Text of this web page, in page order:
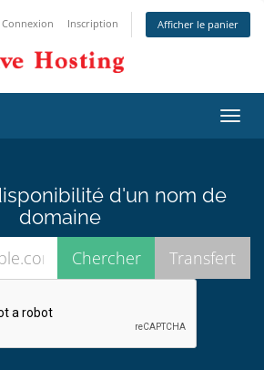
Connexion Inscription Afficher le panier
la
d'un nom de
domaine